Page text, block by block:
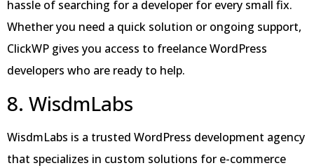
hassle of searching for a developer for every small fix.
Whether you need a quick solution or ongoing support,
ClickWP gives you access to freelance WordPress
developers who are ready to help.
8. WisdmLabs
WisdmLabs is a trusted WordPress development agency
that specializes in custom solutions for e-commerce